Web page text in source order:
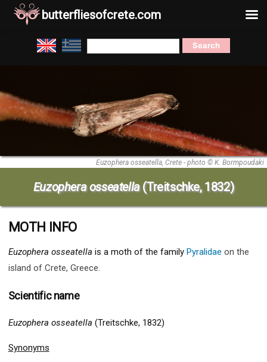
content
Search
Euzophera osseatella, Crete - photo © K. Bormpoudaki
Euzophera osseatella(Treitschke, 1832)
MOTH INFO
Euzophera osseatella is a moth of the family Pyralidae on the
island of Crete, Greece.
Scientific name
Euzophera osseatella (Treitschke, 1832)
Synonyms
butterfliesofcrete.com